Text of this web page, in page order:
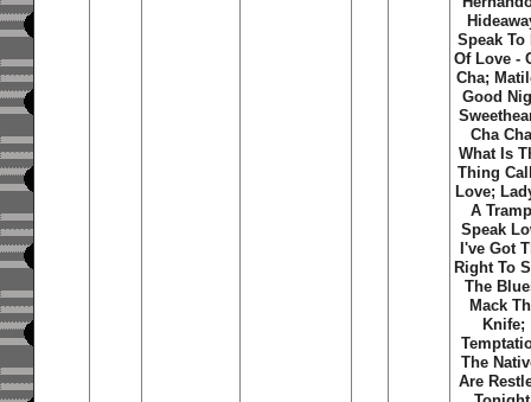
Speak To
Of Love -
Cha;
Good
Cha
What Is
Thing
Love;
A
Speak
I've Got
Right To
The
Mack
Knife;
The
Are